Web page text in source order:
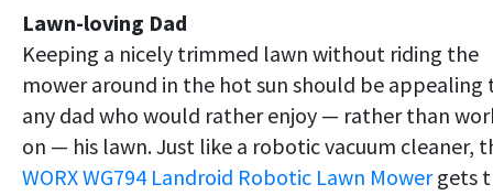
Lawn-loving Dad
Keeping a nicely trimmed lawn without riding the
mower around in the hot sun should be appealing
any dad who would rather enjoy — rather than
on — his lawn. Just like a robotic vacuum cleaner,
WORX WG794 Landroid Robotic Lawn Mowergets